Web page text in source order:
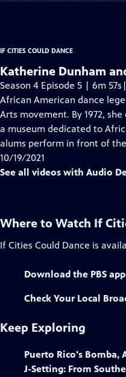
IF CITIES COULD DANCE
Katherine Dunham
Season 4 Episode 5 | 6m 57s |
African American dance
Arts movement. By 1972,
a museum dedicated to
alums perform in front of
10/19/2021
See all videos with Audio
Where to Watch If
If Cities Could Dance is
Download the PBS app
Check Your Local
Keep Exploring
Puerto Rico's Bomba,
J-Setting: From